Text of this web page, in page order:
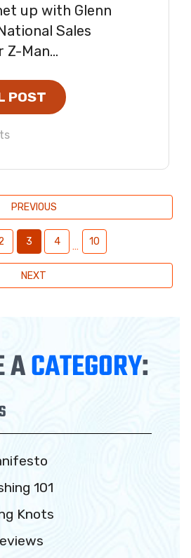
up with Glenn
Sales
Z-Man...
POST
PREVIOUS
3 4 … 10
NEXT
ACATEGORY:
101
Knots